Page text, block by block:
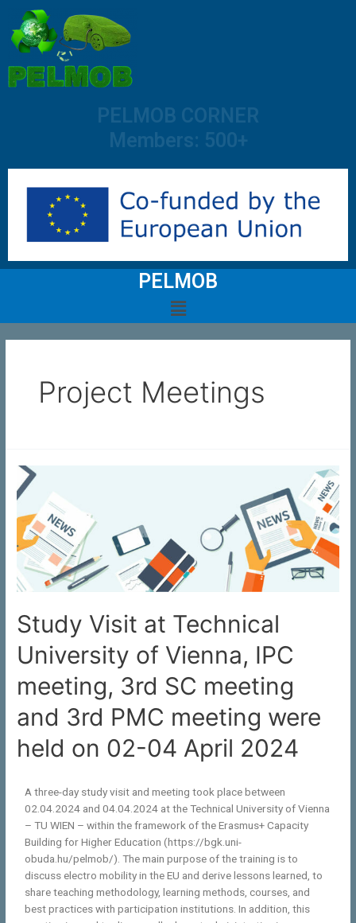
PELMOB CORNER
Members: 500+
PELMOB
Project Meetings
Study Visit at Technical
University of Vienna, IPC
meeting, 3rd SC meeting
and 3rd PMC meeting were
held on 02-04 April 2024
A three-day study visit and meeting took place between
02.04.2024 and 04.04.2024 at the Technical University of Vienna
– TU WIEN – within the framework of the Erasmus+ Capacity
Building for Higher Education (https://bgk.uni-
obuda.hu/pelmob/). The main purpose of the training is to
discuss electro mobility in the EU and derive lessons learned, to
share teaching methodology, learning methods, courses, and
best practices with participation institutions. In addition, this